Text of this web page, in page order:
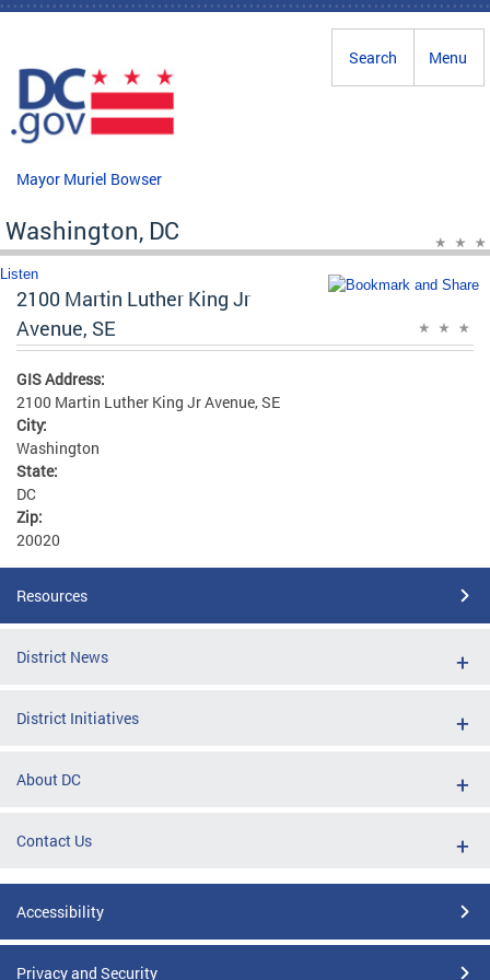
Skip to main content
Menu
Search
Mayor Muriel Bowser
Washington, DC
Listen
2100 Martin Luther King Jr
Avenue, SE
GIS Address:
2100 Martin Luther King Jr Avenue, SE
City:
Washington
State:
DC
Zip:
20020
Resources
District News
District Initiatives
About DC
Contact Us
Accessibility
Privacy and Security